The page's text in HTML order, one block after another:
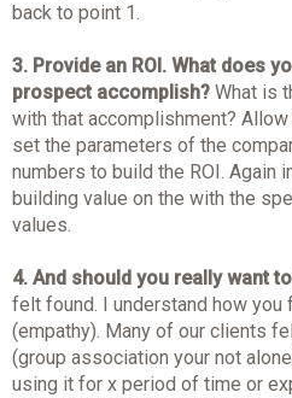
back to point 1.
3. Provide an ROI. What does
prospect accomplish?What is
with that accomplishment?
set the parameters of the
numbers to build the ROI. Again
building value on the with the
values.
4. And should you really want
felt found. I understand how you
(empathy). Many of our clients
(group association your not
using it for x period of time or